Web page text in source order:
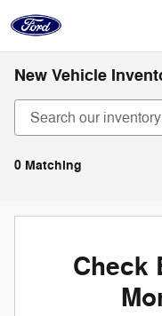
New Vehicle
0 Matching
Check